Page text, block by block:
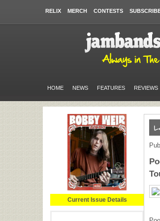
RELIX MERCH CONTESTS
HOME NEWS FEATURES REVIEWS
Current Issue Details